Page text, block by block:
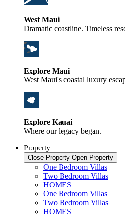
West Maui
Dramatic coastline. Timeless
Explore Maui
West Maui's coastal luxury
Explore Kauai
Where our legacy began.
Property
Close Property Open Property
One Bedroom Villas
Two Bedroom Villas
HOMES
One Bedroom Villas
Two Bedroom Villas
HOMES